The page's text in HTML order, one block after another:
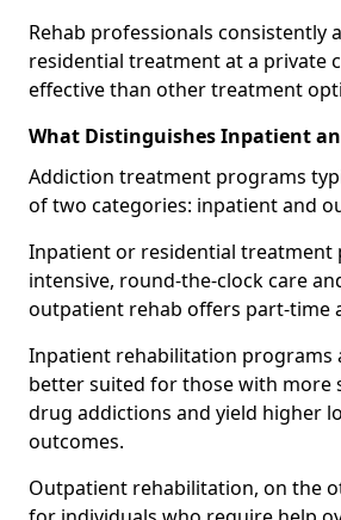
Rehab professionals consistently
residential treatment at a private
effective than other treatment
What Distinguishes Inpatient
Addiction treatment programs
of two categories: inpatient and
Inpatient or residential treatment
intensive, round-the-clock care
outpatient rehab offers part-time
Inpatient rehabilitation programs
better suited for those with more
drug addictions and yield higher
outcomes.
Outpatient rehabilitation, on the